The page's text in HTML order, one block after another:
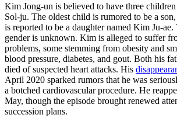
Kim Jong-un is believed to have three
Sol-ju. The oldest child is rumored to be a
is reported to be a daughter named Kim Ju-ae.
gender is unknown. Kim is alleged to suffer
problems, some stemming from obesity and
blood pressure, diabetes, and gout. Both his
died of suspected heart attacks. His
April 2020 sparked rumors that he was
a botched cardiovascular procedure. He
May, though the episode brought renewed
succession plans.